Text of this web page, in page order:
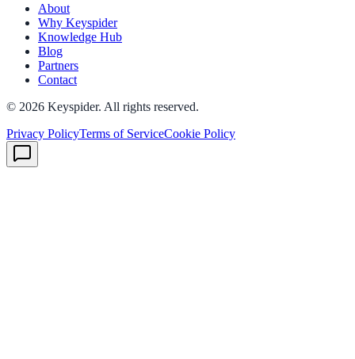
About
Why Keyspider
Knowledge Hub
Blog
Partners
Contact
© 2026 Keyspider. All rights reserved.
Privacy PolicyTerms of ServiceCookie Policy